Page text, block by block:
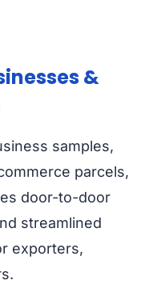
&
samples,
parcels,
door-to-door
streamlined
exporters,